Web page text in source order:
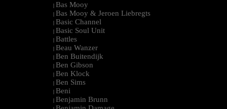
| Bas Mooy
| Bas Mooy & Jeroen Liebregts
| Basic Channel
| Basic Soul Unit
| Battles
| Beau Wanzer
| Ben Buitendijk
| Ben Gibson
| Ben Klock
| Ben Sims
| Beni
| Benjamin Brunn